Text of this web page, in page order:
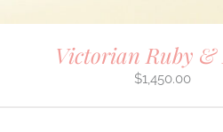
Victorian Ruby &
$1,450.00